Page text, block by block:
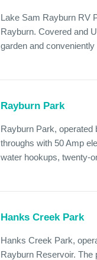
Lake Sam Rayburn RV
Rayburn. Covered and
garden and
Rayburn Park
Rayburn Park,
throughs with 50 Amp
water hookups, twenty-
Hanks Creek Park
Hanks Creek Park,
Rayburn Reservoir.